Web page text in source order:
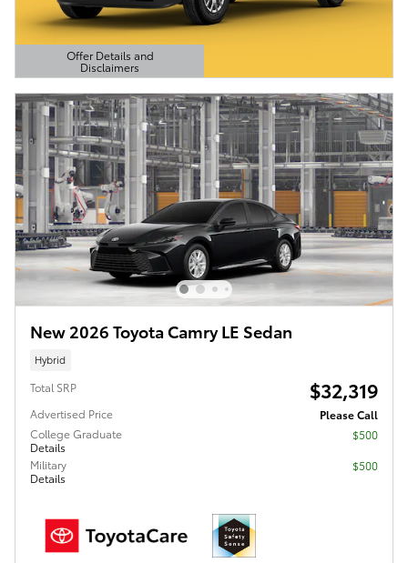
Offer Details and
Disclaimers
Open Details Modal
New 2026 Toyota Camry LE Sedan
Hybrid
Total SRP $32,319
Advertised Price
Please Call
College Graduate
Details
$500
Military
Details
$500